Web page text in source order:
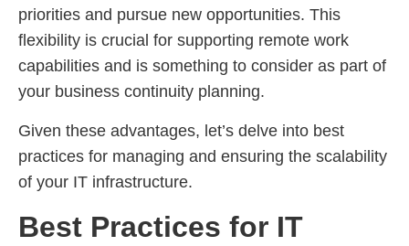
priorities and pursue new opportunities. This
flexibility is crucial for supporting remote work
capabilities and is something to consider as part of
your business continuity planning.
Given these advantages, let’s delve into best
practices for managing and ensuring the scalability
of your IT infrastructure.
Best Practices for IT